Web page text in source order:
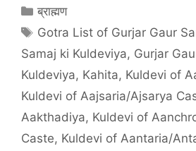
Categories
ब्राह्मण
Tags
Gotra List of Gurjar Gaur
Samaj ki Kuldeviya, Gurjar
Kuldeviya, Kahita, Kuldevi of
Kuldevi of Aajsaria/Ajsarya
Aakthadiya, Kuldevi of
Caste, Kuldevi of Aantaria/